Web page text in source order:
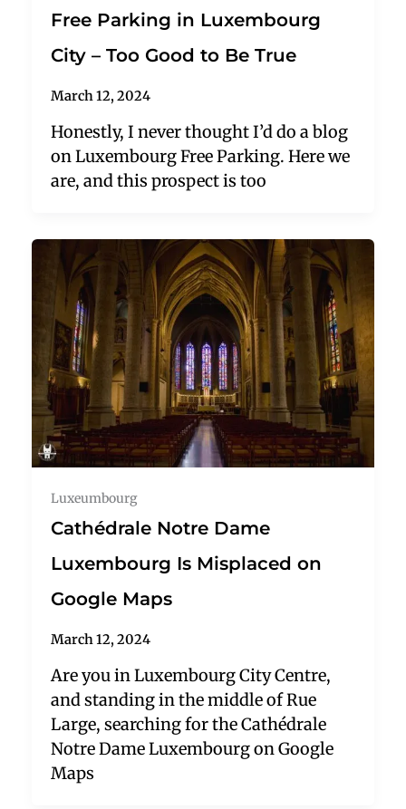
Free Parking in Luxembourg
City – Too Good to Be True
March 12, 2024
Honestly, I never thought I’d do a blog
on Luxembourg Free Parking. Here we
are, and this prospect is too
Luxeumbourg
Cathédrale Notre Dame
Luxembourg Is Misplaced on
Google Maps
March 12, 2024
Are you in Luxembourg City Centre,
and standing in the middle of Rue
Large, searching for the Cathédrale
Notre Dame Luxembourg on Google
Maps